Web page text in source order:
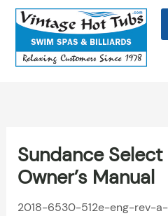
Skip
content
Sundance
Owner’s Manual
2018-6530-512e-eng-rev-